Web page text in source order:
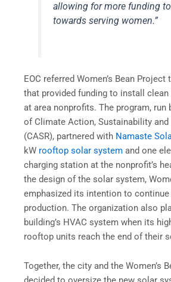
allowing for more funding
towards serving women.”
EOC referred Women’s Bean
that provided funding to install clean
at area nonprofits. The program, run
of Climate Action, Sustainability and
(CASR), partnered with Namaste
kW rooftop solar system and one
charging station at the nonprofit’s
the design of the solar system,
emphasized its intention to continue
production. The organization also
building’s HVAC system when its
rooftop units reach the end of their
Together, the city and the Women’s